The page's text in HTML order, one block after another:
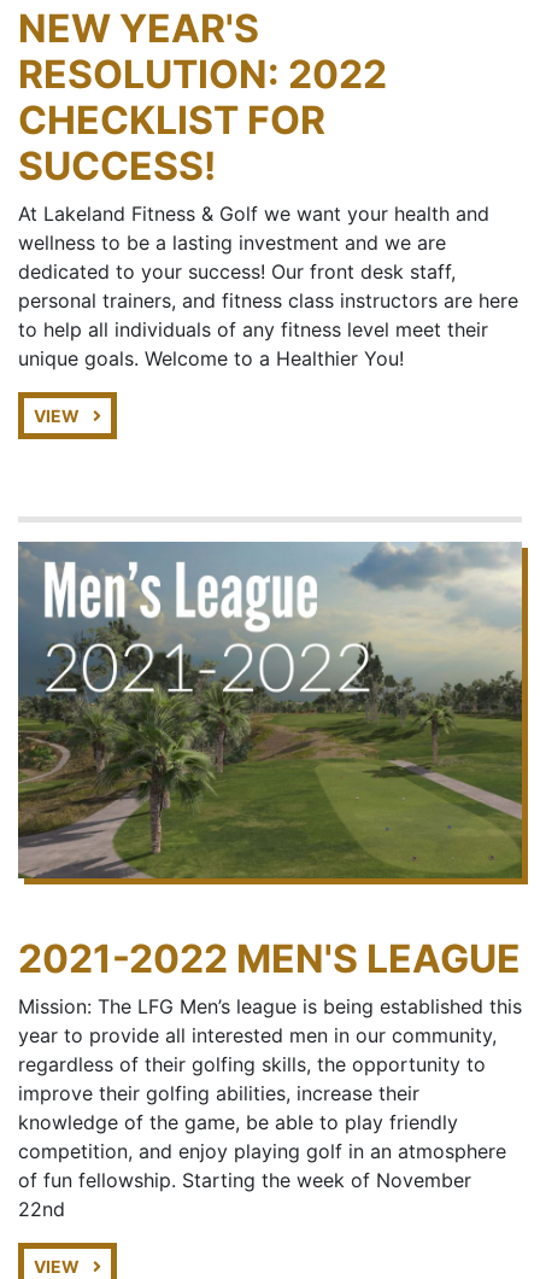
NEW YEAR'S
RESOLUTION: 2022
CHECKLIST FOR
SUCCESS!
At Lakeland Fitness & Golf we want your health and
wellness to be a lasting investment and we are
dedicated to your success! Our front desk staff,
personal trainers, and fitness class instructors are here
to help all individuals of any fitness level meet their
unique goals. Welcome to a Healthier You!
VIEW
2021-2022 MEN'S LEAGUE
Mission: The LFG Men’s league is being established this
year to provide all interested men in our community,
regardless of their golfing skills, the opportunity to
improve their golfing abilities, increase their
knowledge of the game, be able to play friendly
competition, and enjoy playing golf in an atmosphere
of fun fellowship. Starting the week of November
22nd
VIEW